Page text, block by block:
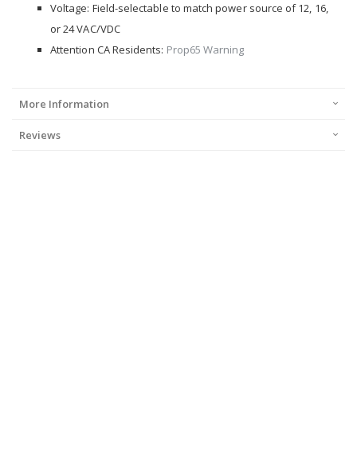
Voltage: Field-selectable to match power source of 12, 16,
or 24 VAC/VDC
Attention CA Residents: Prop65 Warning
More Information
Reviews